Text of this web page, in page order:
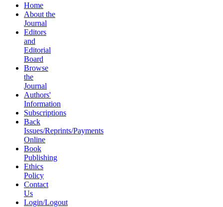
Home
About the
Journal
Editors
and
Editorial
Board
Browse
the
Journal
Authors'
Information
Subscriptions
Back
Issues/Reprints/Payments
Online
Book
Publishing
Ethics
Policy
Contact
Us
Login/Logout